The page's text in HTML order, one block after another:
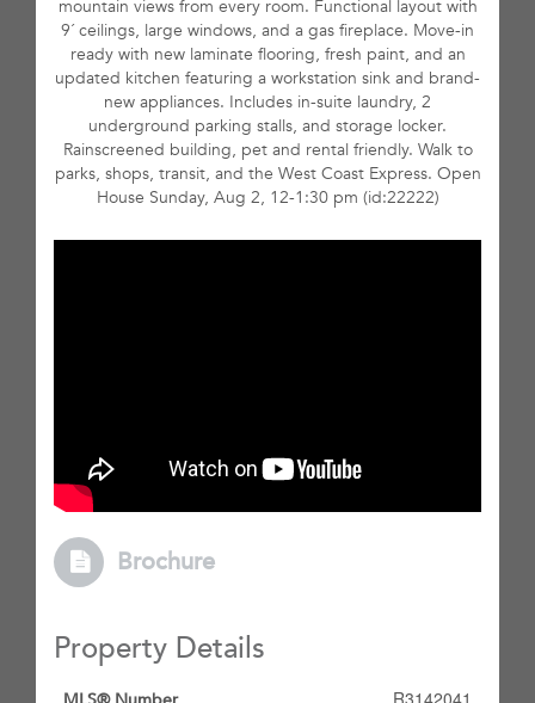
mountain views from every room. Functional layout with
9´ ceilings, large windows, and a gas fireplace. Move-in
ready with new laminate flooring, fresh paint, and an
updated kitchen featuring a workstation sink and brand-
new appliances. Includes in-suite laundry, 2
underground parking stalls, and storage locker.
Rainscreened building, pet and rental friendly. Walk to
parks, shops, transit, and the West Coast Express. Open
House Sunday, Aug 2, 12-1:30 pm (id:22222)
Brochure
Property Details